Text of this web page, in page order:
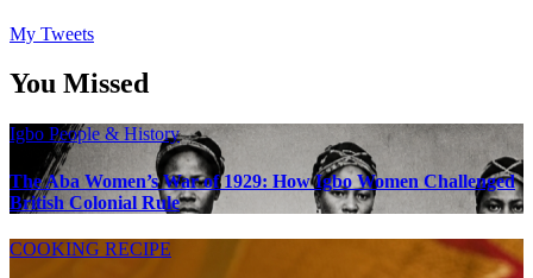
My Tweets
You Missed
Igbo People & History
The Aba Women’s War of 1929: How Igbo Women Challenged
British Colonial Rule
COOKING RECIPE